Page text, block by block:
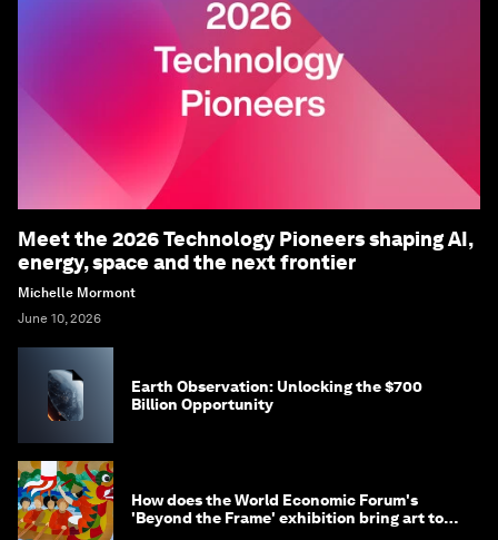
Meet the 2026 Technology Pioneers shaping AI,
energy, space and the next frontier
Michelle Mormont
June 10, 2026
Earth Observation: Unlocking the $700
Billion Opportunity
How does the World Economic Forum's
'Beyond the Frame' exhibition bring art to